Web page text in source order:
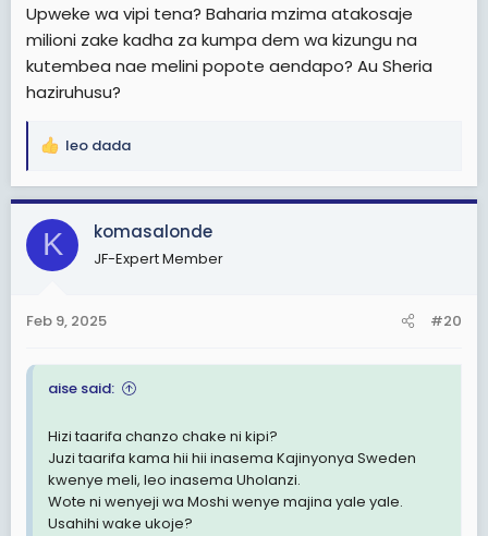
Upweke wa vipi tena? Baharia mzima atakosaje
milioni zake kadha za kumpa dem wa kizungu na
kutembea nae melini popote aendapo? Au Sheria
haziruhusu?
R
a
c
i
s
leo dada
K komasalonde
JF-Expert Member
Feb 9, 2025 #20
aise said:
Hizi taarifa chanzo chake ni kipi?
Juzi taarifa kama hii hii inasema Kajinyonya Sweden
kwenye meli, leo inasema Uholanzi.
Wote ni wenyeji wa Moshi wenye majina yale yale.
Usahihi wake ukoje?